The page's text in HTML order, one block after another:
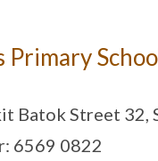
Primary
Batok Street 32,
6569 0822